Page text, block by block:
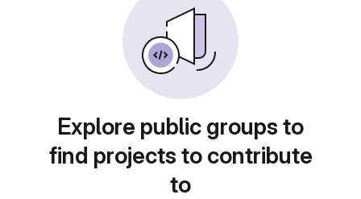
Explore public groups to
find projects to contribute
to